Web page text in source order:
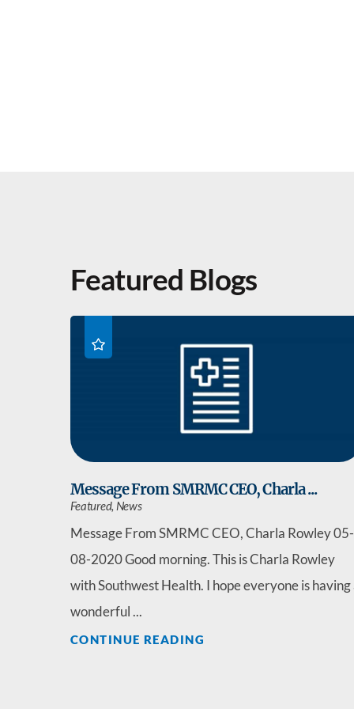
Featured Blogs
Message From SMRMC CEO, Charla ...
Featured, News
Message From SMRMC CEO, Charla Rowley 05-
08-2020 Good morning. This is Charla Rowley
with Southwest Health. I hope everyone is having
wonderful ...
CONTINUE READING